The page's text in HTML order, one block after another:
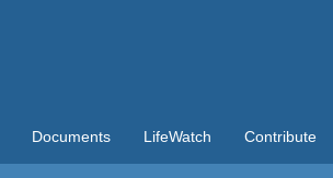
Documents LifeWatch Contribute